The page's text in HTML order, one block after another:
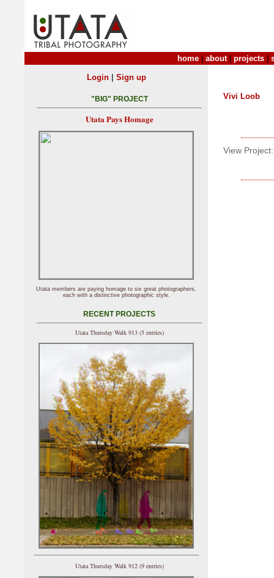
home about| projects
Vivi Loob
View Project:
Login| Sign up
"BIG" PROJECT
Utata Pays Homage
Utata members are paying homage to six great photographers,
each with a distinctive photographic style.
RECENT PROJECTS
Utata Thursday Walk 913 (5 entries)
Utata Thursday Walk 912 (9 entries)